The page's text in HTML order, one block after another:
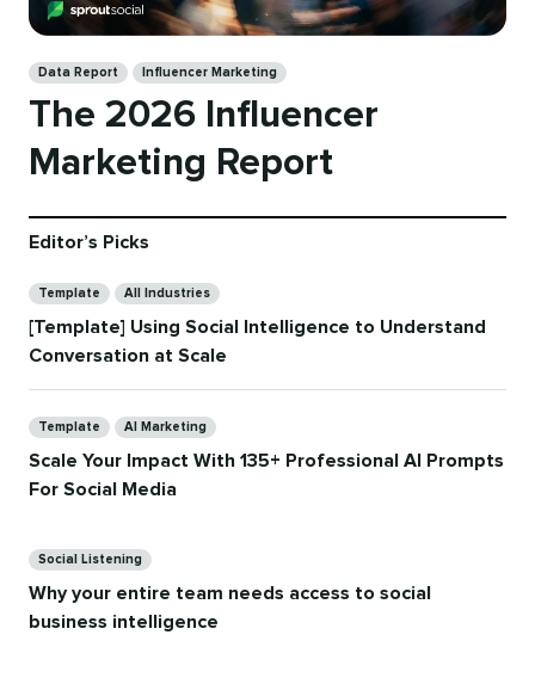
Data Report Influencer Marketing
The 2026 Influencer
Marketing Report
Editor’s Picks
Categories
Template All Industries
[Template] Using Social Intelligence to Understand
Conversation at Scale
Categories
Template AI Marketing
Scale Your Impact With 135+ Professional AI Prompts
For Social Media
Categories
Social Listening
Why your entire team needs access to social
business intelligence